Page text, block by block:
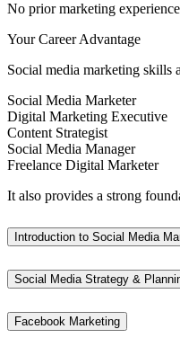
No prior marketing
Your Career Advantage
Social media marketing skills
Social Media Marketer
Digital Marketing Executive
Content Strategist
Social Media Manager
Freelance Digital Marketer
It also provides a strong
Introduction to Social Media
Social Media Strategy &
Facebook Marketing